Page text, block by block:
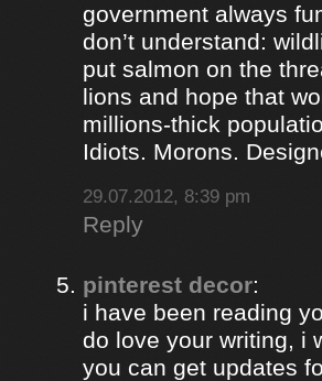
government always
don’t understand:
put salmon on the
lions and hope that
millions-thick
Idiots. Morons.
29.07.2012, 8:39 pm
Reply
pinterest decor:
i have been reading
do love your writing, i
you can get updates